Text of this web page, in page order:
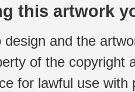
this artwork
design and the
of the copyright
for lawful use